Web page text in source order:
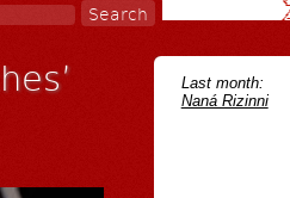
Last month:
Naná Rizinni